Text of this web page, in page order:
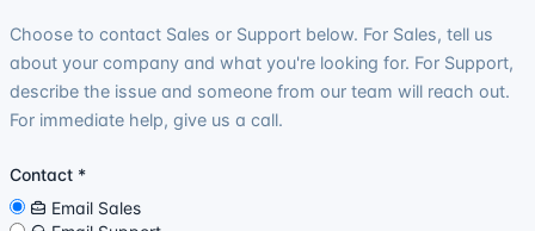
Choose to contact Sales or Support below. For Sales, tell us
about your company and what you're looking for. For Support,
describe the issue and someone from our team will reach out.
For immediate help, give us a call.
Contact *
Email Sales